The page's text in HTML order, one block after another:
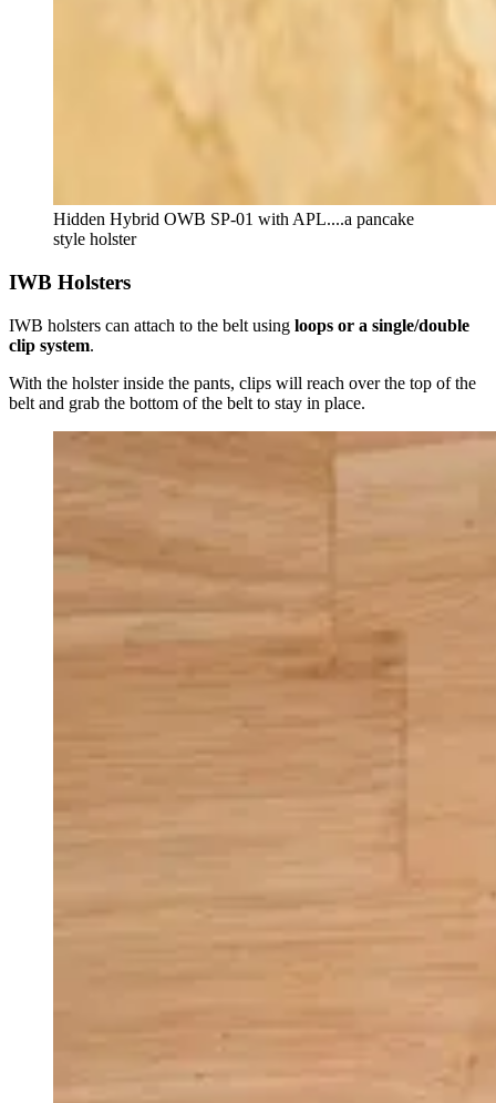
Hidden Hybrid OWB SP-01 with APL....a pancake
style holster
IWB Holsters
IWB holsters can attach to the belt using loops or a single/double
clip system.
With the holster inside the pants, clips will reach over the top of the
belt and grab the bottom of the belt to stay in place.